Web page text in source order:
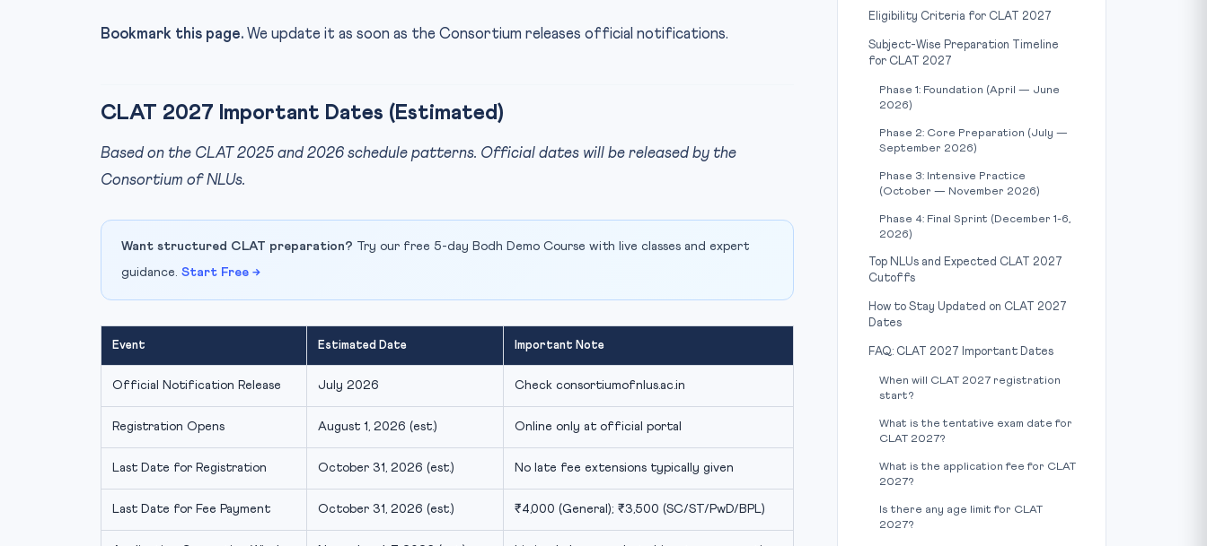
Bookmark this page. We update it as soon as the Consortium releases official notifications.
CLAT 2027 Important Dates (Estimated)
Based on the CLAT 2025 and 2026 schedule patterns. Official dates will be released by the
Consortium of NLUs.
Want structured CLAT preparation? Try our free 5-day Bodh Demo Course with live classes and expert
guidance. Start Free →
Event Estimated Date Important Note
Official Notification Release July 2026 Check consortiumofnlus.ac.in
Registration Opens August 1, 2026 (est.) Online only at official portal
Last Date for Registration October 31, 2026 (est.) No late fee extensions typically given
Last Date for Fee Payment October 31, 2026 (est.) ₹4,000 (General); ₹3,500 (SC/ST/PwD/BPL)
Eligibility Criteria for CLAT 2027
Subject-Wise Preparation Timeline
for CLAT 2027
Phase 1: Foundation (April — June
2026)
Phase 2: Core Preparation (July —
September 2026)
Phase 3: Intensive Practice
(October — November 2026)
Phase 4: Final Sprint (December 1-6,
2026)
Top NLUs and Expected CLAT 2027
Cutoffs
How to Stay Updated on CLAT 2027
Dates
FAQ: CLAT 2027 Important Dates
When will CLAT 2027 registration
start?
What is the tentative exam date for
CLAT 2027?
What is the application fee for CLAT
2027?
Is there any age limit for CLAT
2027?